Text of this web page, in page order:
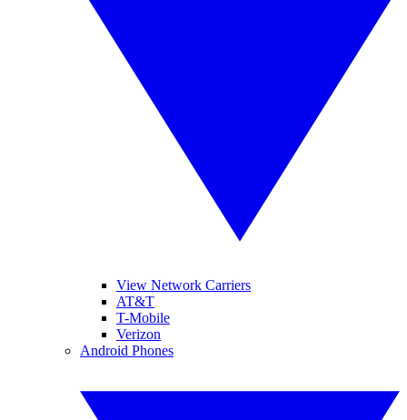
View Network Carriers
AT&T
T-Mobile
Verizon
Android Phones